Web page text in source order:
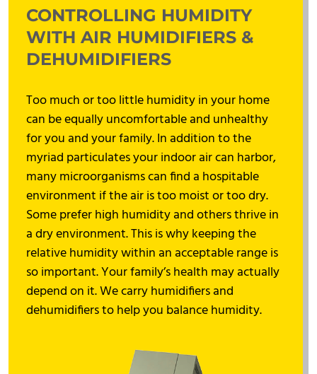
CONTROLLING HUMIDITY
WITH AIR HUMIDIFIERS &
DEHUMIDIFIERS
Too much or too little humidity in your home
can be equally uncomfortable and unhealthy
for you and your family. In addition to the
myriad particulates your indoor air can harbor,
many microorganisms can find a hospitable
environment if the air is too moist or too dry.
Some prefer high humidity and others thrive in
a dry environment. This is why keeping the
relative humidity within an acceptable range is
so important. Your family’s health may actually
depend on it. We carry humidifiers and
dehumidifiers to help you balance humidity.